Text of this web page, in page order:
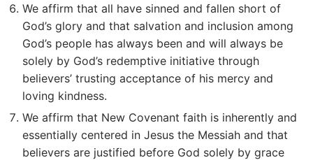
We affirm that all have sinned and fallen short of
God’s glory and that salvation and inclusion among
God’s people has always been and will always be
solely by God’s redemptive initiative through
believers’ trusting acceptance of his mercy and
loving kindness.
We affirm that New Covenant faith is inherently and
essentially centered in Jesus the Messiah and that
believers are justified before God solely by grace